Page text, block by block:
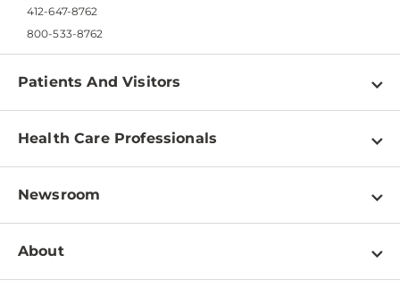
412-647-8762
800-533-8762
Patients And Visitors
Find a Doctor
Pay a Bill
Patient & Visitor Resources
Disabilities Resource Center
Services
Health Care Professionals
Physician Information
Education & Training
Departments
Newsroom
Newsroom Home
About